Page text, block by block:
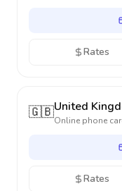
Rates
🇬🇧United
Online phone
Rates